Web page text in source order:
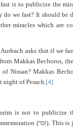
is to publicize the
do we fast? It should be
miracles which are
asks that if we
Makkas Bechoros,
of Nissan? Makkas
night of Pesach.[4]
is not to publicize
(זכר). This is